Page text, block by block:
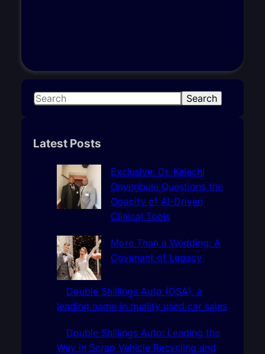
S
r
Search
Latest Posts
Exclusive: Dr. Kelechi
Onyegbule Questions the
Opacity of AI-Driven
Clinical Tools
More Than a Wedding: A
Covenant of Legacy
Double Shillings Auto (DSA), a
leading name in quality used car sales
Double Shillings Auto: Leading the
Way in Scrap Vehicle Recycling and